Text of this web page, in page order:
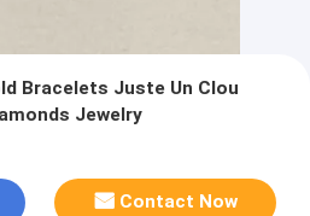
Bracelets Juste Un Clou
Jewelry
Contact Now